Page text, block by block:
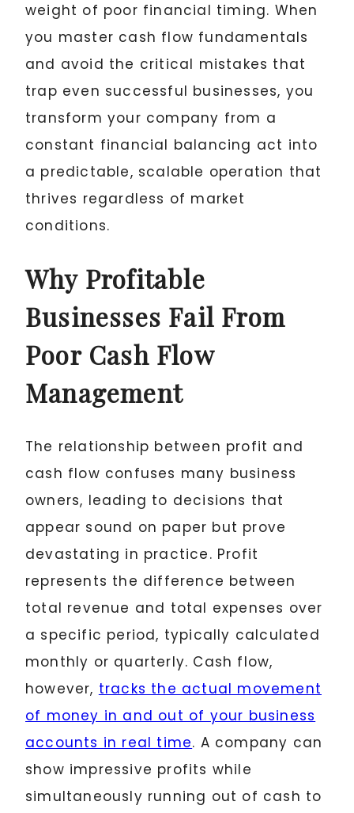
weight of poor financial timing. When
you master cash flow fundamentals
and avoid the critical mistakes that
trap even successful businesses, you
transform your company from a
constant financial balancing act into
a predictable, scalable operation that
thrives regardless of market
conditions.
Why Profitable
Businesses Fail From
Poor Cash Flow
Management
The relationship between profit and
cash flow confuses many business
owners, leading to decisions that
appear sound on paper but prove
devastating in practice. Profit
represents the difference between
total revenue and total expenses over
a specific period, typically calculated
monthly or quarterly. Cash flow,
however, tracks the actual movement
of money in and out of your business
accounts in real time. A company can
show impressive profits while
simultaneously running out of cash to